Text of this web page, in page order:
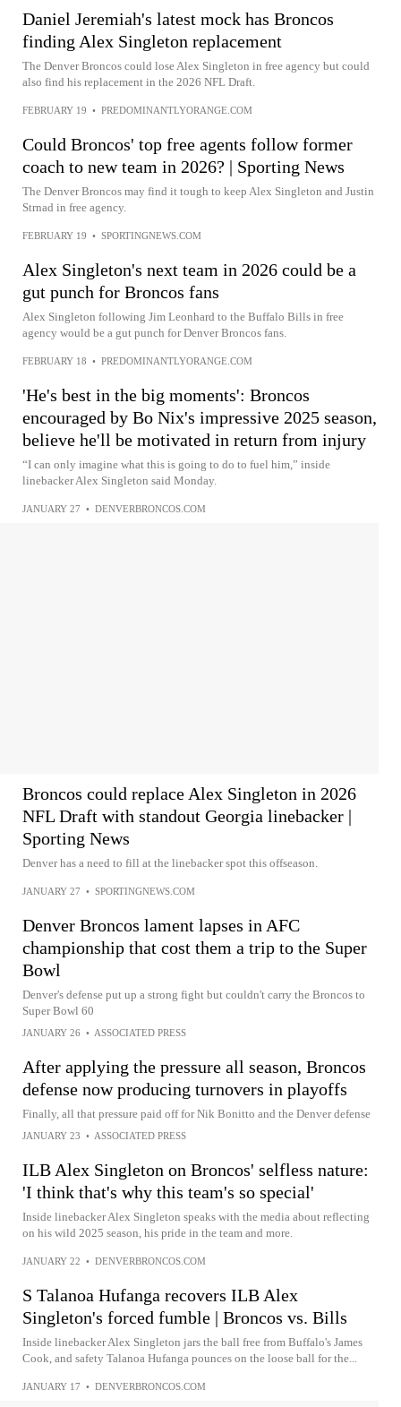
Daniel Jeremiah's latest mock has Broncos
finding Alex Singleton replacement
The Denver Broncos could lose Alex Singleton in free agency but could
also find his replacement in the 2026 NFL Draft.
FEBRUARY 19 • PREDOMINANTLYORANGE.COM
Could Broncos' top free agents follow former
coach to new team in 2026? | Sporting News
The Denver Broncos may find it tough to keep Alex Singleton and Justin
Strnad in free agency.
FEBRUARY 19 • SPORTINGNEWS.COM
Alex Singleton's next team in 2026 could be a
gut punch for Broncos fans
Alex Singleton following Jim Leonhard to the Buffalo Bills in free
agency would be a gut punch for Denver Broncos fans.
FEBRUARY 18 • PREDOMINANTLYORANGE.COM
'He's best in the big moments': Broncos
encouraged by Bo Nix's impressive 2025 season,
believe he'll be motivated in return from injury
“I can only imagine what this is going to do to fuel him,” inside
linebacker Alex Singleton said Monday.
JANUARY 27 • DENVERBRONCOS.COM
Broncos could replace Alex Singleton in 2026
NFL Draft with standout Georgia linebacker |
Sporting News
Denver has a need to fill at the linebacker spot this offseason.
JANUARY 27 • SPORTINGNEWS.COM
Denver Broncos lament lapses in AFC
championship that cost them a trip to the Super
Bowl
Denver's defense put up a strong fight but couldn't carry the Broncos to
Super Bowl 60
JANUARY 26 • ASSOCIATED PRESS
After applying the pressure all season, Broncos
defense now producing turnovers in playoffs
Finally, all that pressure paid off for Nik Bonitto and the Denver defense
JANUARY 23 • ASSOCIATED PRESS
ILB Alex Singleton on Broncos' selfless nature:
'I think that's why this team's so special'
Inside linebacker Alex Singleton speaks with the media about reflecting
on his wild 2025 season, his pride in the team and more.
JANUARY 22 • DENVERBRONCOS.COM
S Talanoa Hufanga recovers ILB Alex
Singleton's forced fumble | Broncos vs. Bills
Inside linebacker Alex Singleton jars the ball free from Buffalo's James
Cook, and safety Talanoa Hufanga pounces on the loose ball for the...
JANUARY 17 • DENVERBRONCOS.COM